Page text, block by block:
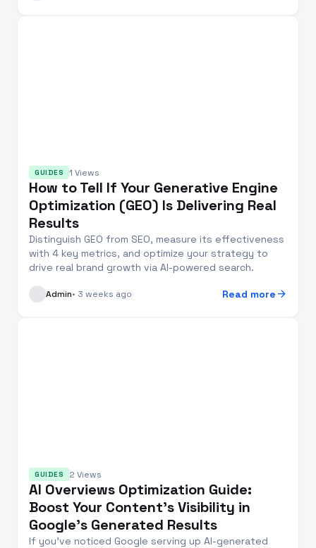
GUIDES 1 Views
How to Tell If Your Generative Engine
Optimization (GEO) Is Delivering Real
Results
Distinguish GEO from SEO, measure its effectiveness
with 4 key metrics, and optimize your strategy to
drive real brand growth via AI-powered search.
Admin• 3 weeks ago Read more arrow_forward
GUIDES 2 Views
AI Overviews Optimization Guide:
Boost Your Content’s Visibility in
Google’s Generated Results
If you’ve noticed Google serving up AI-generated